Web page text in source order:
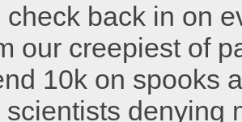
check back in on
our creepiest of
10k on spooks
scientists denying